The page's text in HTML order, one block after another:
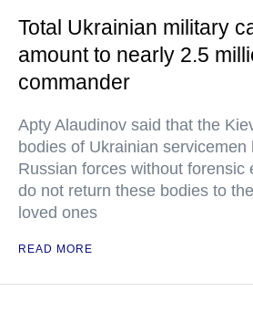
Total Ukrainian military
amount to nearly 2.5
commander
Apty Alaudinov said that the
bodies of Ukrainian servicemen
Russian forces without forensic
do not return these bodies to
loved ones
READ MORE